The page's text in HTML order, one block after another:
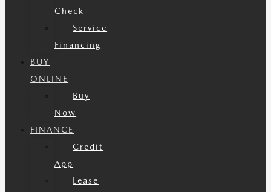
Check
Service
Financing
BUY
ONLINE
Buy
Now
FINANCE
Credit
App
Lease